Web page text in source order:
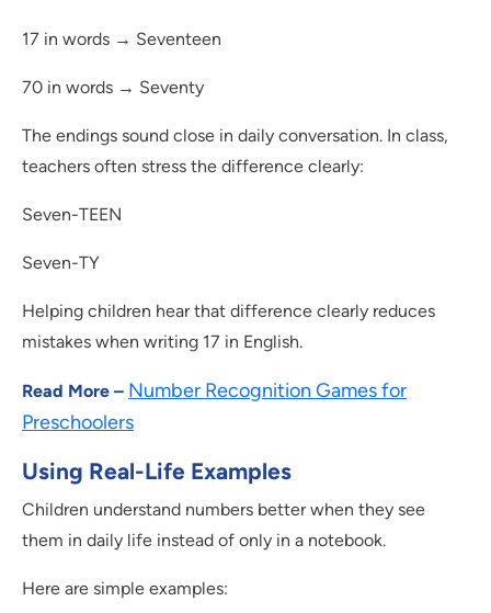
17 in words → Seventeen
70 in words → Seventy
The endings sound close in daily conversation. In class,
teachers often stress the difference clearly:
Seven-TEEN
Seven-TY
Helping children hear that difference clearly reduces
mistakes when writing 17 in English.
Read More – Number Recognition Games for
Preschoolers
Using Real-Life Examples
Children understand numbers better when they see
them in daily life instead of only in a notebook.
Here are simple examples: